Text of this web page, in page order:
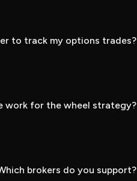
to track my options trades?
work for the wheel strategy?
brokers do you support?